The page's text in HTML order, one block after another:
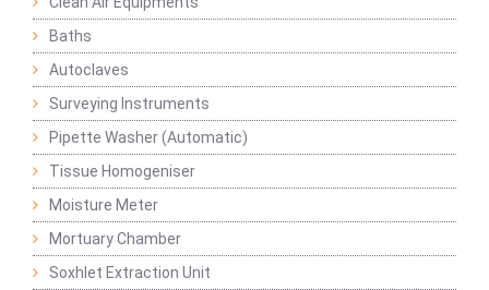
Baths
Autoclaves
Surveying Instruments
Pipette Washer (Automatic)
Tissue Homogeniser
Moisture Meter
Mortuary Chamber
Soxhlet Extraction Unit